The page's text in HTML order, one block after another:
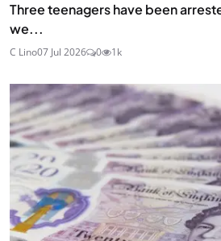
Three teenagers have been
we...
C Lino07 Jul 2026 0 1k